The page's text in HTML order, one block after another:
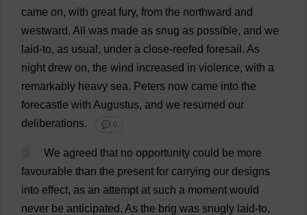
came on, with great fury, from the northward and
westward. All was made as snug as possible, and we
laid-to, as usual , under a close-reefed foresail . As
night drew on, the wind increased in violence, with a
remarkably heavy sea. Peters now came into the
forecastle with Augustus, and we resumed our
deliberations. 💬 0
We agreed that no opportunity could be more
favourable than the present for carrying our designs
into effect, as an attempt at such a moment would
never be anticipated. As the brig was snugly laid-to,